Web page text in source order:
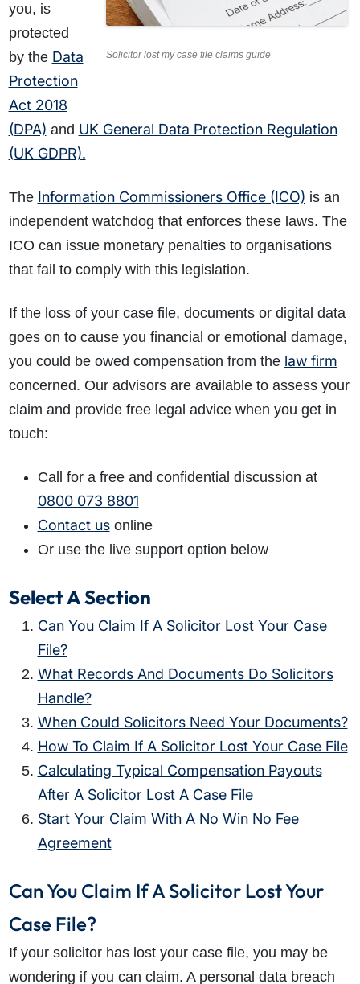
Solicitor lost my case file claims guide
you, is
protected
by the Data
Protection
Act 2018
(DPA) and UK General Data Protection Regulation
(UK GDPR).
The Information Commissioners Office (ICO) is an
independent watchdog that enforces these laws. The
ICO can issue monetary penalties to organisations
that fail to comply with this legislation.
If the loss of your case file, documents or digital data
goes on to cause you financial or emotional damage,
you could be owed compensation from the law firm
concerned. Our advisors are available to assess your
claim and provide free legal advice when you get in
touch:
Call for a free and confidential discussion at
0800 073 8801
Contact usonline
Or use the live support option below
Select A Section
Can You Claim If A Solicitor Lost Your Case
File?
What Records And Documents Do Solicitors
Handle?
When Could Solicitors Need Your Documents?
How To Claim If A Solicitor Lost Your Case File
Calculating Typical Compensation Payouts
After A Solicitor Lost A Case File
Start Your Claim With A No Win No Fee
Agreement
Can You Claim If A Solicitor Lost Your
Case File?
If your solicitor has lost your case file, you may be
wondering if you can claim. A personal data breach